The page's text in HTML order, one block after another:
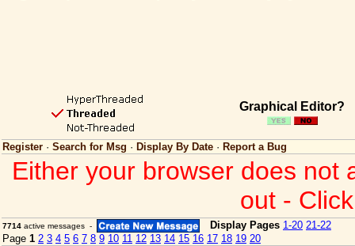
Graphical Editor?
Register · Search for Msg · Display By Date · Report a Bug
Either your browser does not
out -
7714 active messages - Display Pages 1-20 21-22
Page 1 2 3 4 5 6 7 8 9 10 11 12 13 14 15 16 17 18 19 20